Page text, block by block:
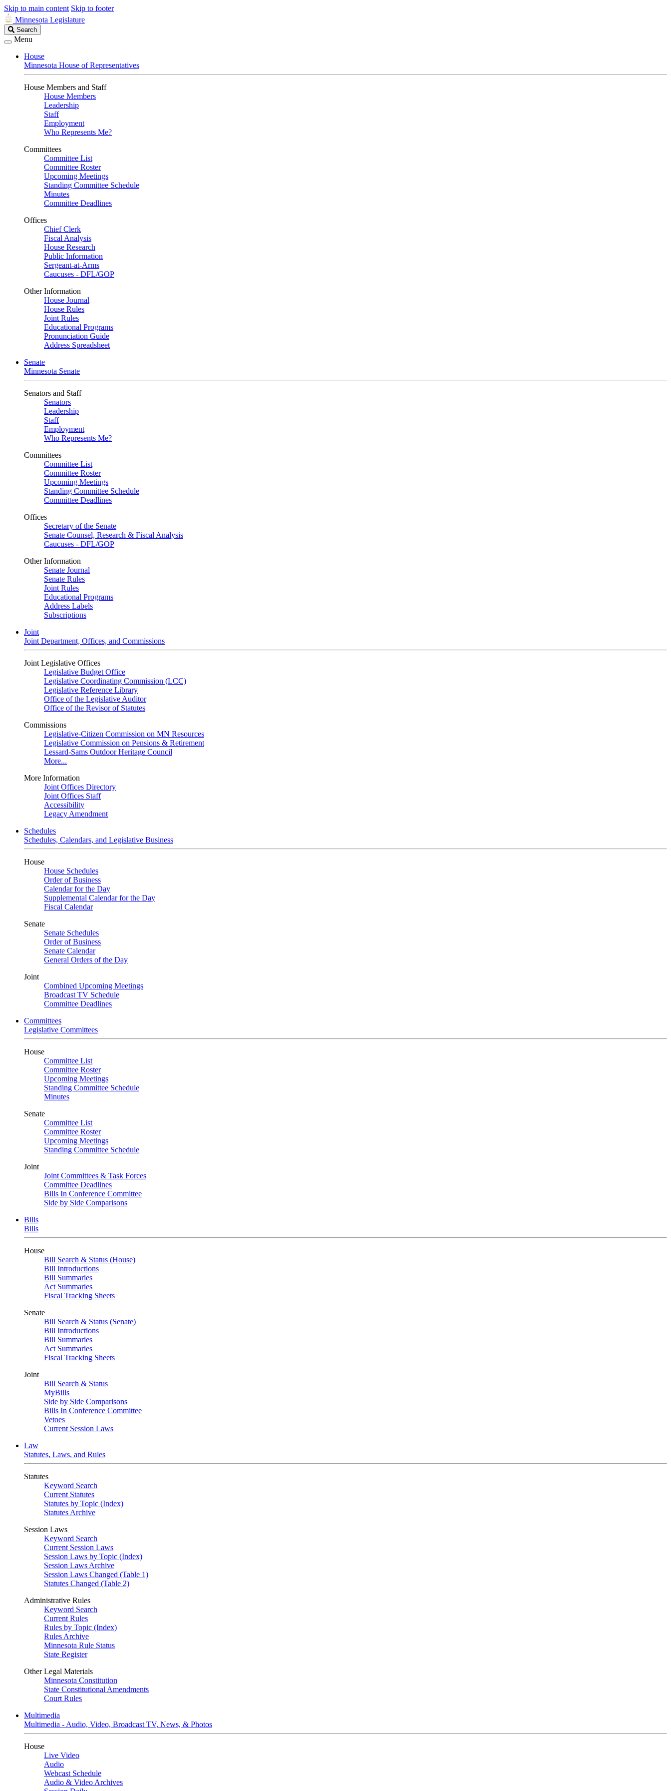
Skip to main content Skip to footer
Minnesota Legislature
Search
Legislature
Search
Menu
House
Minnesota House of Representatives
House Members and Staff
House Members
Leadership
Staff
Employment
Who Represents Me?
Committees
Committee List
Committee Roster
Upcoming Meetings
Standing Committee Schedule
Minutes
Committee Deadlines
Offices
Chief Clerk
Fiscal Analysis
House Research
Public Information
Sergeant-at-Arms
Caucuses - DFL/GOP
Other Information
House Journal
House Rules
Joint Rules
Educational Programs
Pronunciation Guide
Address Spreadsheet
Senate
Minnesota Senate
Senators and Staff
Senators
Leadership
Staff
Employment
Who Represents Me?
Committees
Committee List
Committee Roster
Upcoming Meetings
Standing Committee Schedule
Committee Deadlines
Offices
Secretary of the Senate
Senate Counsel, Research & Fiscal Analysis
Caucuses - DFL/GOP
Other Information
Senate Journal
Senate Rules
Joint Rules
Educational Programs
Address Labels
Subscriptions
Joint
Joint Department, Offices, and Commissions
Joint Legislative Offices
Legislative Budget Office
Legislative Coordinating Commission (LCC)
Legislative Reference Library
Office of the Legislative Auditor
Office of the Revisor of Statutes
Commissions
Legislative-Citizen Commission on MN Resources
Legislative Commission on Pensions & Retirement
Lessard-Sams Outdoor Heritage Council
More...
More Information
Joint Offices Directory
Joint Offices Staff
Accessibility
Legacy Amendment
Schedules
Schedules, Calendars, and Legislative Business
House
House Schedules
Order of Business
Calendar for the Day
Supplemental Calendar for the Day
Fiscal Calendar
Senate
Senate Schedules
Order of Business
Senate Calendar
General Orders of the Day
Joint
Combined Upcoming Meetings
Broadcast TV Schedule
Committee Deadlines
Committees
Legislative Committees
House
Committee List
Committee Roster
Upcoming Meetings
Standing Committee Schedule
Minutes
Senate
Committee List
Committee Roster
Upcoming Meetings
Standing Committee Schedule
Joint
Joint Committees & Task Forces
Committee Deadlines
Bills In Conference Committee
Side by Side Comparisons
Bills
Bills
House
Bill Search & Status (House)
Bill Introductions
Bill Summaries
Act Summaries
Fiscal Tracking Sheets
Senate
Bill Search & Status (Senate)
Bill Introductions
Bill Summaries
Act Summaries
Fiscal Tracking Sheets
Joint
Bill Search & Status
MyBills
Side by Side Comparisons
Bills In Conference Committee
Vetoes
Current Session Laws
Law
Statutes, Laws, and Rules
Statutes
Keyword Search
Current Statutes
Statutes by Topic (Index)
Statutes Archive
Session Laws
Keyword Search
Current Session Laws
Session Laws by Topic (Index)
Session Laws Archive
Session Laws Changed (Table 1)
Statutes Changed (Table 2)
Administrative Rules
Keyword Search
Current Rules
Rules by Topic (Index)
Rules Archive
Minnesota Rule Status
State Register
Other Legal Materials
Minnesota Constitution
State Constitutional Amendments
Court Rules
Multimedia
Multimedia - Audio, Video, Broadcast TV, News, & Photos
House
Live Video
Audio
Webcast Schedule
Audio & Video Archives